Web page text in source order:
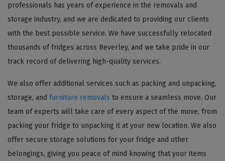
professionals has years of experience in the removals and
storage industry, and we are dedicated to providing our clients
with the best possible service. We have successfully relocated
thousands of fridges across Beverley, and we take pride in our
track record of delivering high-quality services.
We also offer additional services such as packing and unpacking,
storage, and furniture removals to ensure a seamless move. Our
team of experts will take care of every aspect of the move, from
packing your fridge to unpacking it at your new location. We also
offer secure storage solutions for your fridge and other
belongings, giving you peace of mind knowing that your items